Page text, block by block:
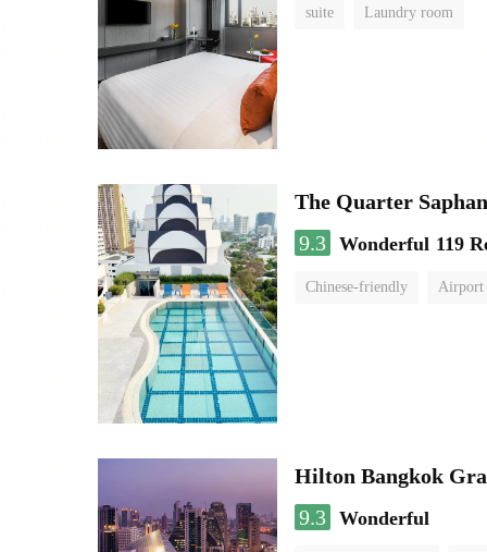
suite Laundry room
The Quarter
9.3 Wonderful 119
Chinese-friendly Airport
Hilton Bangkok
9.3 Wonderful